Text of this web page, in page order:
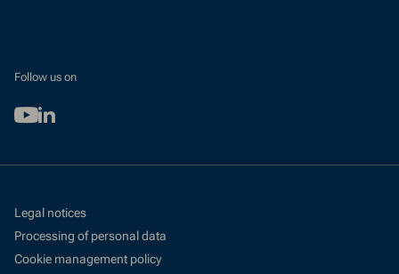
Follow us on
Youtube
Linkedin
Legal notices
Processing of personal data
Cookie management policy